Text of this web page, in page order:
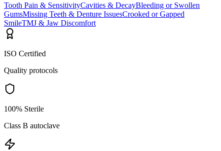
Tooth Pain & SensitivityCavities & DecayBleeding or Swollen
GumsMissing Teeth & Denture IssuesCrooked or Gapped
SmileTMJ & Jaw Discomfort
ISO Certified
Quality protocols
100% Sterile
Class B autoclave